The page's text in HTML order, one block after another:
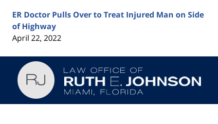
ER Doctor Pulls Over to Treat Injured Man on Side
of Highway
April 22, 2022
Information